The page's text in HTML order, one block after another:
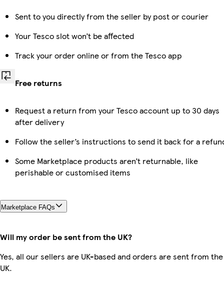
Sent to you directly from the seller by post or courier
Your Tesco slot won’t be affected
Track your order online or from the Tesco app
Free returns
Request a return from your Tesco account up to 30 days
after delivery
Follow the seller’s instructions to send it back for a
Some Marketplace products aren’t returnable, like
perishable or customised items
Marketplace FAQs
Will my order be sent from the UK?
Yes, all our sellers are UK-based and orders are sent from the
UK.